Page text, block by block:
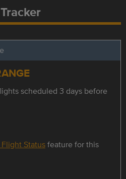
scheduled 3 days before
Statusfeature for this